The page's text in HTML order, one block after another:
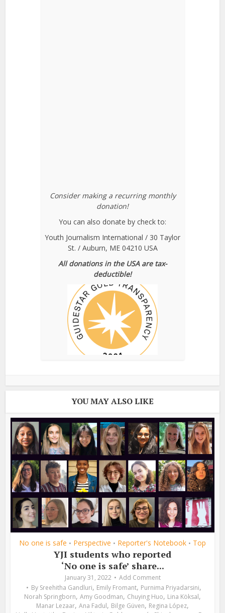
Consider making a recurring monthly
donation!
You can also donate by check to:
Youth Journalism International / 30 Taylor
St. / Auburn, ME 04210 USA
All donations in the USA are tax-
deductible!
YOU MAY ALSO LIKE
No one is safe • Perspective • Reporter's Notebook • Top
YJI students who reported
‘No one is safe’ share...
January 31, 2022
Add Comment
By Sreehitha Gandluri, Emily Fromant, Purnima Priyadarsini,
Norah Springborn, Amy Goodman, Chuying Huo, Lina Köksal,
Manar Lezaar, Ana Fadul, Bilge Güven, Regina López,